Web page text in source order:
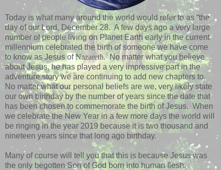
Today is what many around the world would refer to as “the
day of our Lord, December 28. A few days ago a very large
number of people living on Planet Earth early in the current
millennium celebrated the birth of someone we have come
to know as JesusofNazareth. No matter what you believe
about Jesus, he has played a very impressive part in the
adventure story we are continuing to add new chapters to.
No matter what our personal beliefs are we, very likely state
our own birthday by the number of years since the date that
has been chosen to commemorate the birth of Jesus. When
we celebrate the New Year in a few more days the world will
be ringing in the year 2019 because it is two thousand and
nineteen years since that long ago birthday.
Many of course will tell you that this is because Jesus was
the only begotten Son of God born into human flesh.